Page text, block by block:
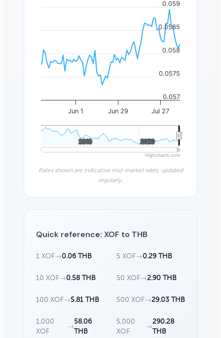
Jun 1 Jun 29 Jul 27
2010
2010 2020
2020
0.057
0.0575
0.058
0.0585
0.059
Highcharts.com
Rates shown are indicative mid-market rates, updated
regularly.
Quick reference: XOF to THB
1 XOF→0.06 THB 5 XOF→0.29 THB
10 XOF→0.58 THB 50 XOF→2.90 THB
100 XOF→5.81 THB 500 XOF→29.03 THB
1,000
XOF
→
58.06
THB
5,000
XOF
→
290.28
THB